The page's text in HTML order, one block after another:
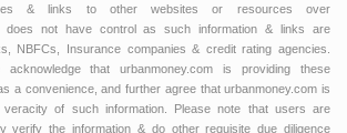
& links to other websites or resources over
does not have control as such information & links are
NBFCs, Insurance companies & credit rating agencies.
that urbanmoney.com is providing these
a convenience, and further agree that urbanmoney.com is
of such information. Please note that users are
verify the information & do other requisite due diligence